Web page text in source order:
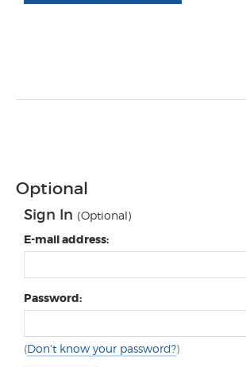
Optional
Sign In (Optional)
E-mail address:
Password:
(Don't know your password?)